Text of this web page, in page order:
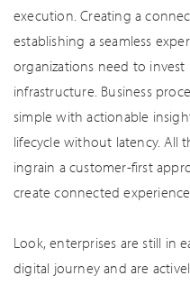
execution. Creating a
establishing a seamless
organizations need to
infrastructure. Business
simple with actionable
lifecycle without latency. All
ingrain a customer-first
create connected
Look, enterprises are still in
digital journey and are